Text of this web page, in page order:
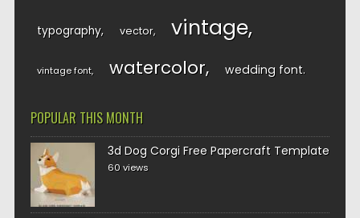
typography vector vintage
vintage font watercolor wedding font
POPULAR THIS MONTH
3d Dog Corgi Free Papercraft Template
60 views